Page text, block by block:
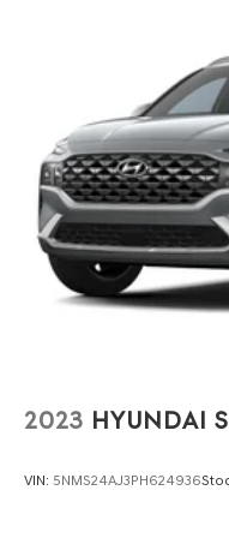
Strut Front
Multi-Link Rear
4-Wheel Disc
Vented Discs, Brake
Hold Control and
2023 HYUNDAI
VIN: 5NMS24AJ3PH624936